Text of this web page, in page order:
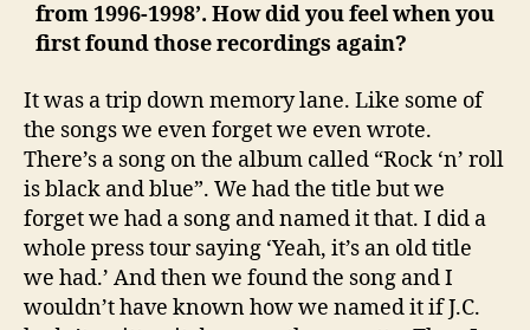
from 1996-1998’. How did you feel when you
first found those recordings again?
It was a trip down memory lane. Like some of
the songs we even forget we even wrote.
There’s a song on the album called “Rock ‘n’ roll
is black and blue”. We had the title but we
forget we had a song and named it that. I did a
whole press tour saying ‘Yeah, it’s an old title
we had.’ And then we found the song and I
wouldn’t have known how we named it if J.C.